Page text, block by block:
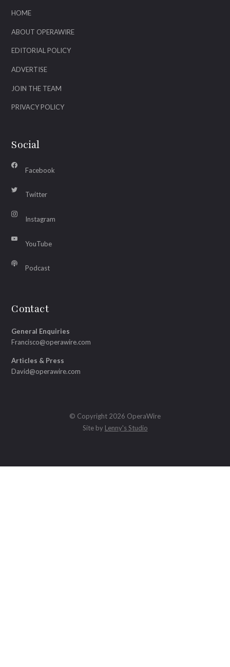
HOME
ABOUT OPERAWIRE
EDITORIAL POLICY
ADVERTISE
JOIN THE TEAM
PRIVACY POLICY
Social
Facebook
Twitter
Instagram
YouTube
Podcast
Contact
General Enquiries
Francisco@operawire.com
Articles & Press
David@operawire.com
© Copyright 2026 OperaWire
Site by Lenny's Studio